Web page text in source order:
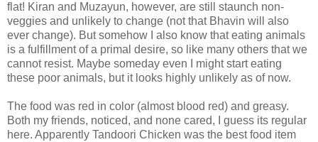
flat! Kiran and Muzayun, however, are still staunch non-
veggies and unlikely to change (not that Bhavin will also
ever change). But somehow I also know that eating animals
is a fulfillment of a primal desire, so like many others that we
cannot resist. Maybe someday even I might start eating
these poor animals, but it looks highly unlikely as of now.
The food was red in color (almost blood red) and greasy.
Both my friends, noticed, and none cared, I guess its regular
here. Apparently Tandoori Chicken was the best food item